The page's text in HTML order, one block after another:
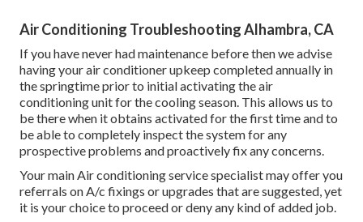
Air Conditioning Troubleshooting Alhambra, CA
If you have never had maintenance before then we advise
having your air conditioner upkeep completed annually in
the springtime prior to initial activating the air
conditioning unit for the cooling season. This allows us to
be there when it obtains activated for the first time and to
be able to completely inspect the system for any
prospective problems and proactively fix any concerns.
Your main Air conditioning service specialist may offer you
referrals on A/c fixings or upgrades that are suggested, yet
it is your choice to proceed or deny any kind of added job.